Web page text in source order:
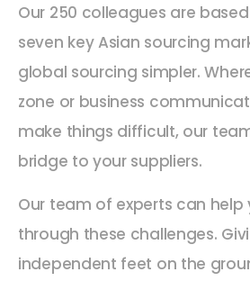
Our 250 colleagues are
seven key Asian sourcing
global sourcing simpler.
zone or business
make things difficult, our
bridge to your suppliers.
Our team of experts can
through these challenges.
independent feet on the